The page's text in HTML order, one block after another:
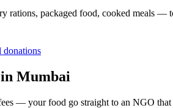
rations, packaged food, cooked meals —
donations
in Mumbai
— yourfood go straight to an NGO that